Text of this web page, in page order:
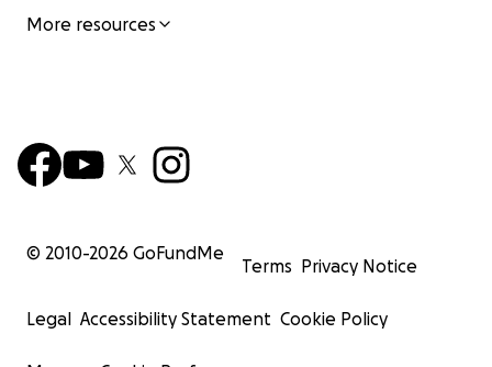
More resources
© 2010-2026 GoFundMe
Terms Privacy Notice
Legal Accessibility Statement Cookie Policy